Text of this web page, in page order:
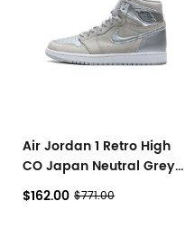
Air Jordan 1 Retro High
CO Japan Neutral Grey
DC1788-029
$162.00 $771.00